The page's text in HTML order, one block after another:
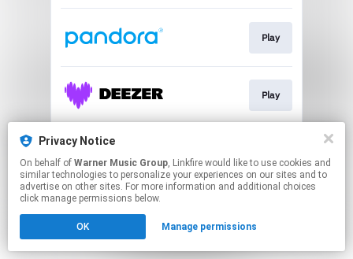
Play
Play
This page may contain affiliate links.
to manage your permissions.
Privacy Notice
On behalf of Warner Music Group, Linkfire would like to use cookies and
similar technologies to personalize your experiences on our sites and to
advertise on other sites. For more information and additional choices
click manage permissions below.
OK Manage permissions